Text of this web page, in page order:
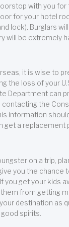
with you
for your hotel
lock). Burglars
will be extremely
it is wise to
the loss of your
Department can
the
information
get a
on a trip,
you the chance
you get your kids
from getting
destination as
spirits.